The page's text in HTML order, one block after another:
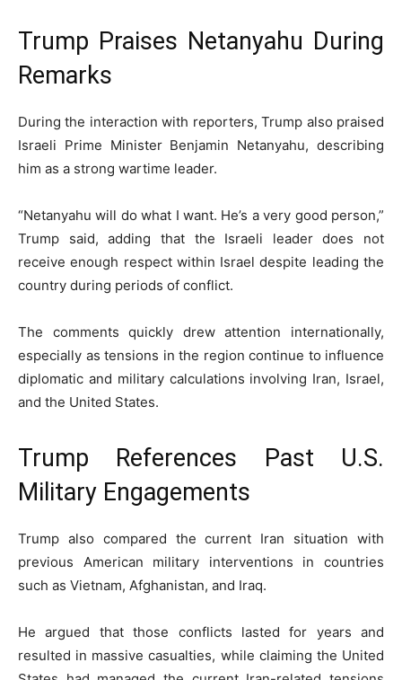
Trump Praises Netanyahu During
Remarks
During the interaction with reporters, Trump also praised
Israeli Prime Minister Benjamin Netanyahu, describing
him as a strong wartime leader.
“Netanyahu will do what I want. He’s a very good person,”
Trump said, adding that the Israeli leader does not
receive enough respect within Israel despite leading the
country during periods of conflict.
The comments quickly drew attention internationally,
especially as tensions in the region continue to influence
diplomatic and military calculations involving Iran, Israel,
and the United States.
Trump References Past U.S.
Military Engagements
Trump also compared the current Iran situation with
previous American military interventions in countries
such as Vietnam, Afghanistan, and Iraq.
He argued that those conflicts lasted for years and
resulted in massive casualties, while claiming the United